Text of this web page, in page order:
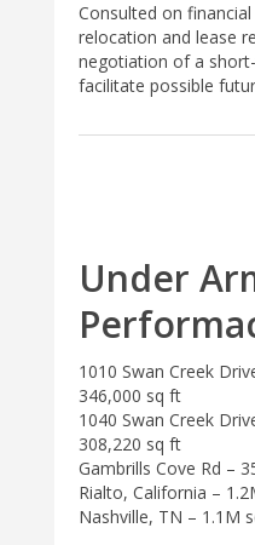
Consulted on
relocation and lease
negotiation of a
facilitate possible
Under
1010 Swan Creek
346,000 sq ft
1040 Swan Creek
308,220 sq ft
Gambrills Cove Rd –
Rialto, California –
Nashville, TN – 1.1M